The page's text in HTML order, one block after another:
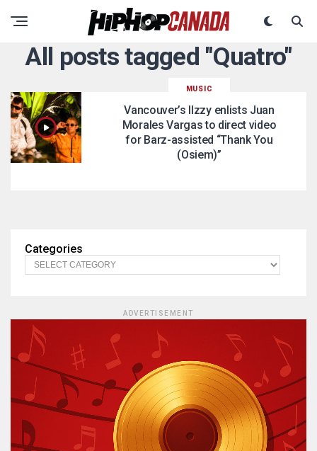
All posts tagged "Quatro"
MUSIC
Vancouver’s IIzzy enlists Juan
Morales Vargas to direct video
for Barz-assisted “Thank You
(Osiem)”
Categories
ADVERTISEMENT